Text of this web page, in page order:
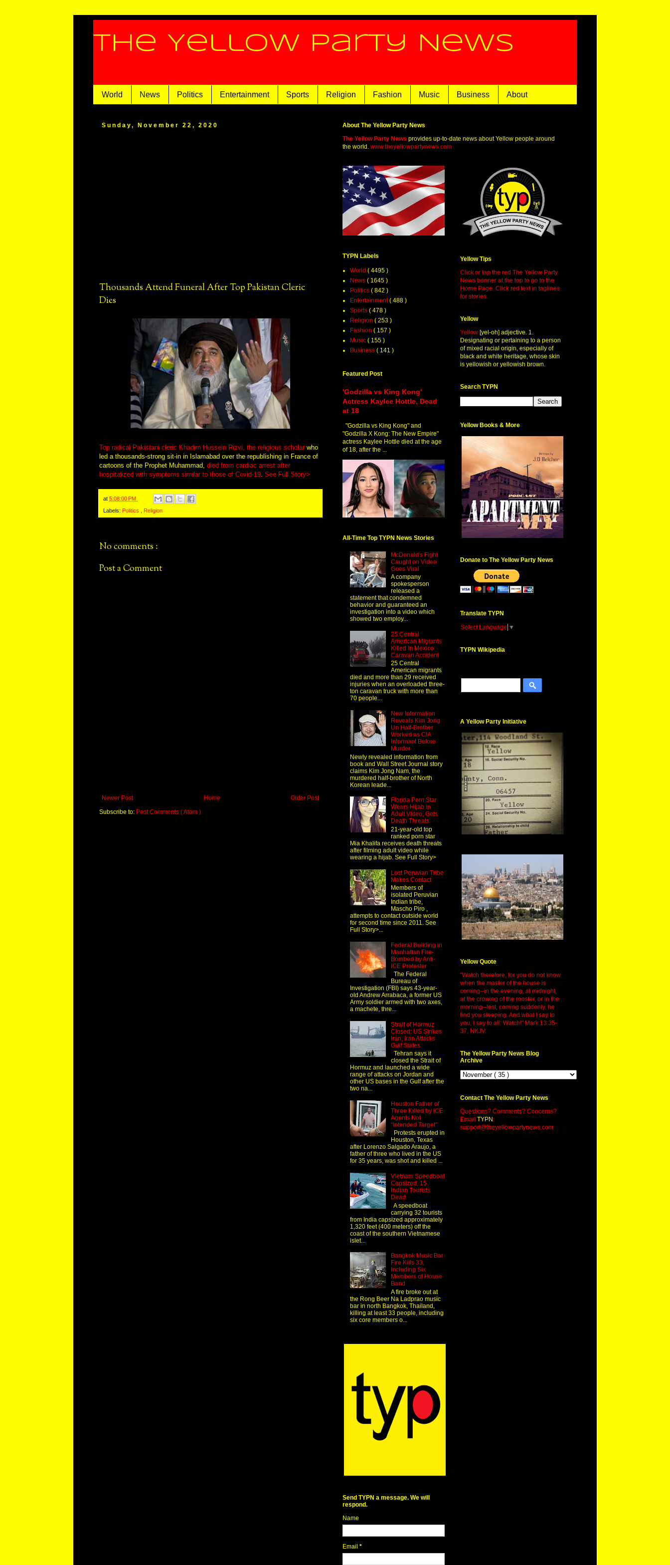
The Yellow Party News
World News Politics Entertainment Sports Religion Fashion Music Business About
Sunday, November 22, 2020
Thousands Attend Funeral After Top Pakistan Cleric
Dies
Top radical Pakistani cleric Khadim Hussein Rizvi, the religious scholarwho
led a thousands-strong sit-in in Islamabad over the republishing in France of
cartoons of the Prophet Muhammad, died from cardiac arrest after
hospitalized with symptoms similar to those of Covid-19 See Full Story>
at 5:08:00 PM
Labels: Politics Religion
No comments :
Post a Comment
Newer Post Older Post
Home
Subscribe to: Post Comments ( Atom )
About The Yellow Party News
The Yellow Party News provides up-to-date news about Yellow people around
the world. www.theyellowpartynews.com
TYPN Labels
World ( 4495 )
News ( 1645 )
Politics ( 842 )
Entertainment( 488 )
Sports ( 478 )
Religion ( 253 )
Fashion ( 157 )
Music ( 155 )
Business ( 141 )
Featured Post
'Godzilla vs King Kong'
Actress Kaylee Hottle, Dead
at 18
"Godzilla vs King Kong" and
"Godzilla X Kong: The New Empire"
actress Kaylee Hottle died at the age
of 18, after the ...
All-Time Top TYPN News Stories
McDonald's Fight
Caught on Video
Goes Viral
A company
spokesperson
released a
statement that condemned
behavior and guaranteed an
investigation into a video which
showed two employ...
25 Central
American Migrants
Killed In Mexico
Caravan Accident
25 Central
American migrants
died and more than 29 received
injuries when an overloaded three-
ton caravan truck with more than
70 people...
New Information
Reveals Kim Jong
Un Half-Brother
Worked as CIA
Informant Before
Murder
Newly revealed information from
book and Wall Street Journal story
claims Kim Jong Nam, the
murdered half-brother of North
Korean leade...
Florida Porn Star
Wears Hijab in
Adult Video, Gets
Death Threats
21-year-old top
ranked porn star
Mia Khalifa receives death threats
after filming adult video while
wearing a hijab. See Full Story>
Lost Peruvian Tribe
Makes Contact
Members of
isolated Peruvian
Indian tribe,
Mascho Piro ,
attempts to contact outside world
for second time since 2011. See
Full Story>...
Federal Building in
Manhattan Fire-
Bombed by Anti-
ICE Protester
The Federal
Bureau of
Investigation (FBI) says 43-year-
old Andrew Arrabaca, a former US
Army soldier armed with two axes,
a machete, thre...
Strait of Hormuz
Closed: US Strikes
Iran, Iran Attacks
Gulf States
Tehran says it
closed the Strait of
Hormuz and launched a wide
range of attacks on Jordan and
other US bases in the Gulf after the
two na...
Houston Father of
Three Killed by ICE
Agents Not
"Intended Target"
Protests erupted in
Houston, Texas
after Lorenzo Salgado Araujo, a
father of three who lived in the US
for 35 years, was shot and killed ...
Vietnam Speedboat
Capsized, 15
Indian Tourists
Dead
A speedboat
carrying 32 tourists
from India capsized approximately
1,320 feet (400 meters) off the
coast of the southern Vietnamese
islet...
Bangkok Music Bar
Fire Kills 33,
Including Six
Members of House
Band
A fire broke out at
the Rong Beer Na Ladprao music
bar in north Bangkok, Thailand,
killing at least 33 people, including
six core members o...
Send TYPN a message. We will
respond.
Name
Email *
Yellow Tips
Click or tap the red The Yellow Party
News banner at the top to go to the
Home Page. Click red text in taglines
for stories.
Yellow
Yellow [yel-oh] adjective. 1.
Designating or pertaining to a person
of mixed racial origin, especially of
black and white heritage, whose skin
is yellowish or yellowish brown.
Search TYPN
Yellow Books & More
Donate to The Yellow Party News
Translate TYPN
Select Language ▼
TYPN Wikipedia
A Yellow Party Initiative
Yellow Quote
"Watch therefore, for you do not know
when the master of the house is
coming--in the evening, at midnight,
at the crowing of the rooster, or in the
morning--lest, coming suddenly, he
find you sleeping. And what I say to
you, I say to all: Watch!" Mark 13:35-
37, NKJV.
The Yellow Party News Blog
Archive
Contact The Yellow Party News
Questions? Comments? Concerns?
Email TYPN :
support@theyellowpartynews.com